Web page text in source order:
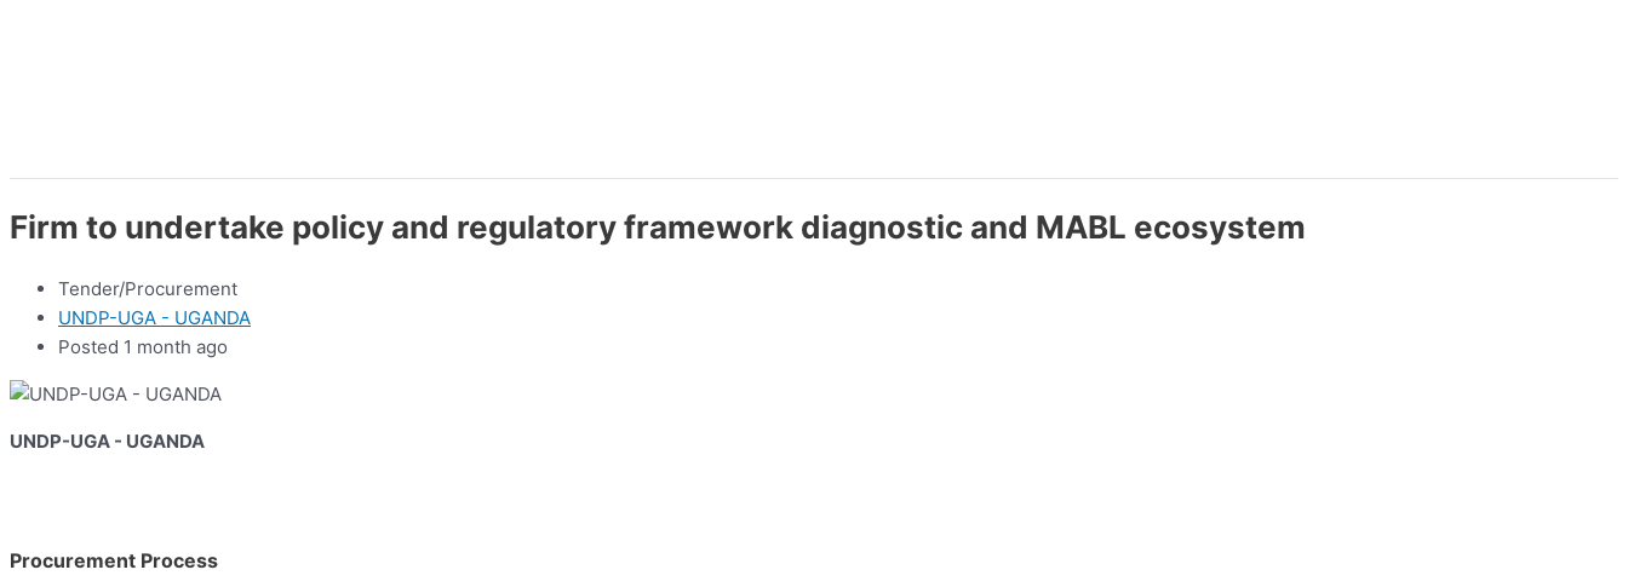
Firm to undertake policy and regulatory framework diagnostic and MABL ecosystem
Tender/Procurement
UNDP-UGA - UGANDA
Posted 1 month ago
UNDP-UGA - UGANDA
Procurement Process